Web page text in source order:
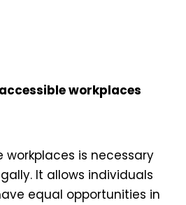
workplaces
workplaces is necessary
It allows individuals
equal opportunities in